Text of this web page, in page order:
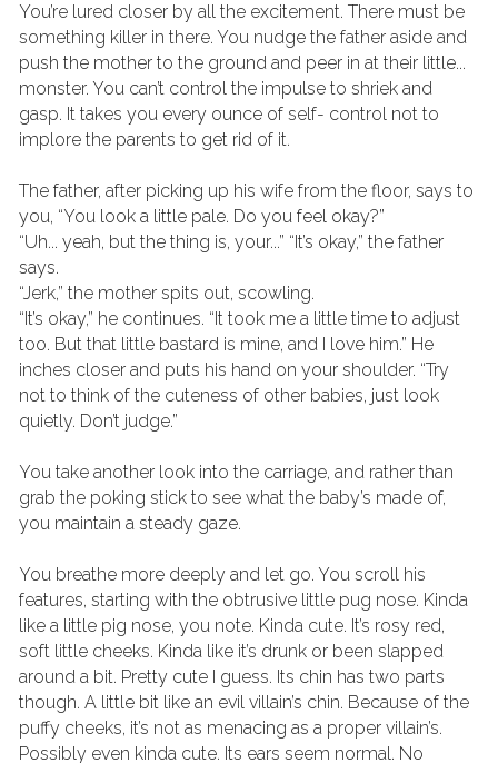
You’re lured closer by all the excitement. There must be
something killer in there. You nudge the father aside and
push the mother to the ground and peer in at their little...
monster. You can’t control the impulse to shriek and
gasp. It takes you every ounce of self- control not to
implore the parents to get rid of it.
The father, after picking up his wife from the floor, says to
you, “You look a little pale. Do you feel okay?”
“Uh... yeah, but the thing is, your...” “It’s okay,” the father
says.
“Jerk,” the mother spits out, scowling.
“It’s okay,” he continues. “It took me a little time to adjust
too. But that little bastard is mine, and I love him.” He
inches closer and puts his hand on your shoulder. “Try
not to think of the cuteness of other babies, just look
quietly. Don’t judge.”
You take another look into the carriage, and rather than
grab the poking stick to see what the baby’s made of,
you maintain a steady gaze.
You breathe more deeply and let go. You scroll his
features, starting with the obtrusive little pug nose. Kinda
like a little pig nose, you note. Kinda cute. It’s rosy red,
soft little cheeks. Kinda like it’s drunk or been slapped
around a bit. Pretty cute I guess. Its chin has two parts
though. A little bit like an evil villain’s chin. Because of the
puffy cheeks, it’s not as menacing as a proper villain’s.
Possibly even kinda cute. Its ears seem normal. No